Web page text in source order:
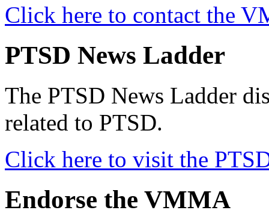
Click here to contact the
PTSD News Ladder
The PTSD News Ladder
related to PTSD.
Click here to visit the
Endorse the VMMA